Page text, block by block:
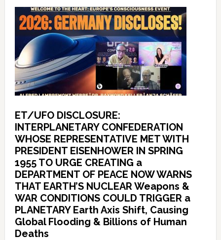
ET/UFO DISCLOSURE:
INTERPLANETARY CONFEDERATION
WHOSE REPRESENTATIVE MET WITH
PRESIDENT EISENHOWER IN SPRING
1955 TO URGE CREATING a
DEPARTMENT OF PEACE NOW WARNS
THAT EARTH’S NUCLEAR Weapons &
WAR CONDITIONS COULD TRIGGER a
PLANETARY Earth Axis Shift, Causing
Global Flooding & Billions of Human
Deaths